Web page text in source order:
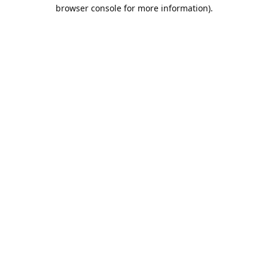
browser console for more information).